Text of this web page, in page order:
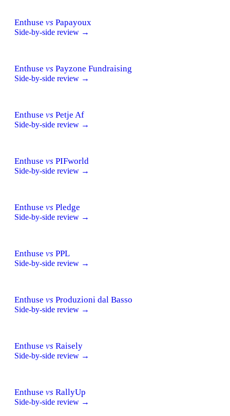
Enthuse vs Papayoux
Side-by-side review →
Enthuse vs Payzone Fundraising
Side-by-side review →
Enthuse vs Petje Af
Side-by-side review →
Enthuse vs PIFworld
Side-by-side review →
Enthuse vs Pledge
Side-by-side review →
Enthuse vs PPL
Side-by-side review →
Enthuse vs Produzioni dal Basso
Side-by-side review →
Enthuse vs Raisely
Side-by-side review →
Enthuse vs RallyUp
Side-by-side review →